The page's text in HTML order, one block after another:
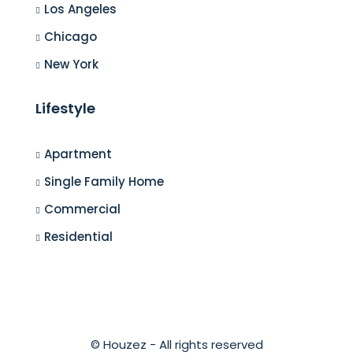
Los Angeles
Chicago
New York
Lifestyle
Apartment
Single Family Home
Commercial
Residential
© Houzez - All rights reserved